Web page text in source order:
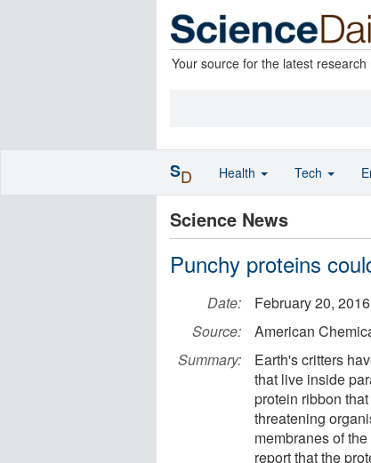
Your source for the latest research
Science News
Punchy proteins
Date:
February 20, 2016
Source:
American
Summary:
Earth's critters
that live inside
protein ribbon
threatening
membranes of
report that the
SD Health Tech